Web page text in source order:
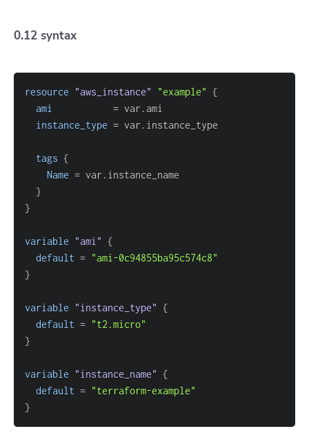
0.12 syntax
resource "aws_instance" "example" {
ami
=
instance_type =
tags {
Name =
}
}
variable "ami" {
default = "ami-0c94855ba95c574c8"
}
variable "instance_type" {
default = "t2.micro"
}
variable "instance_name" {
default = "terraform-example"
}